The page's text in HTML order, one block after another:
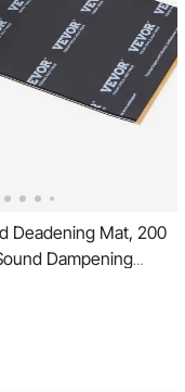
Deadening Mat, 200
Dampening
Sound
and Vibration
for Car